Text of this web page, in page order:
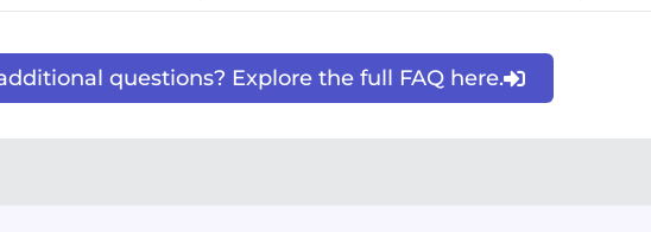
questions? Explore the full FAQ here.